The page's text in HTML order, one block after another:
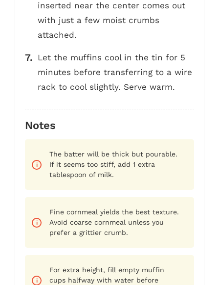
inserted near the center comes out
with just a few moist crumbs
attached.
Let the muffins cool in the tin for 5
minutes before transferring to a wire
rack to cool slightly. Serve warm.
Notes
The batter will be thick but pourable.
If it seems too stiff, add 1 extra
tablespoon of milk.
Fine cornmeal yields the best texture.
Avoid coarse cornmeal unless you
prefer a grittier crumb.
For extra height, fill empty muffin
cups halfway with water before